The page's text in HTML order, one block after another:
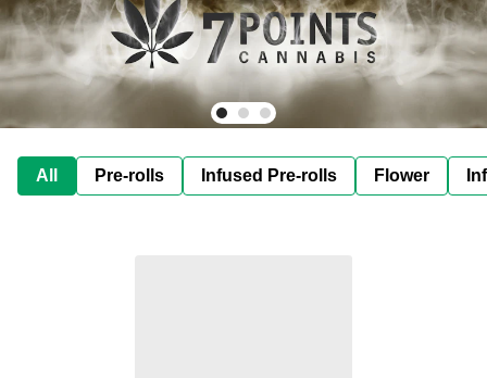
All Pre-rolls Infused Pre-rolls Flower